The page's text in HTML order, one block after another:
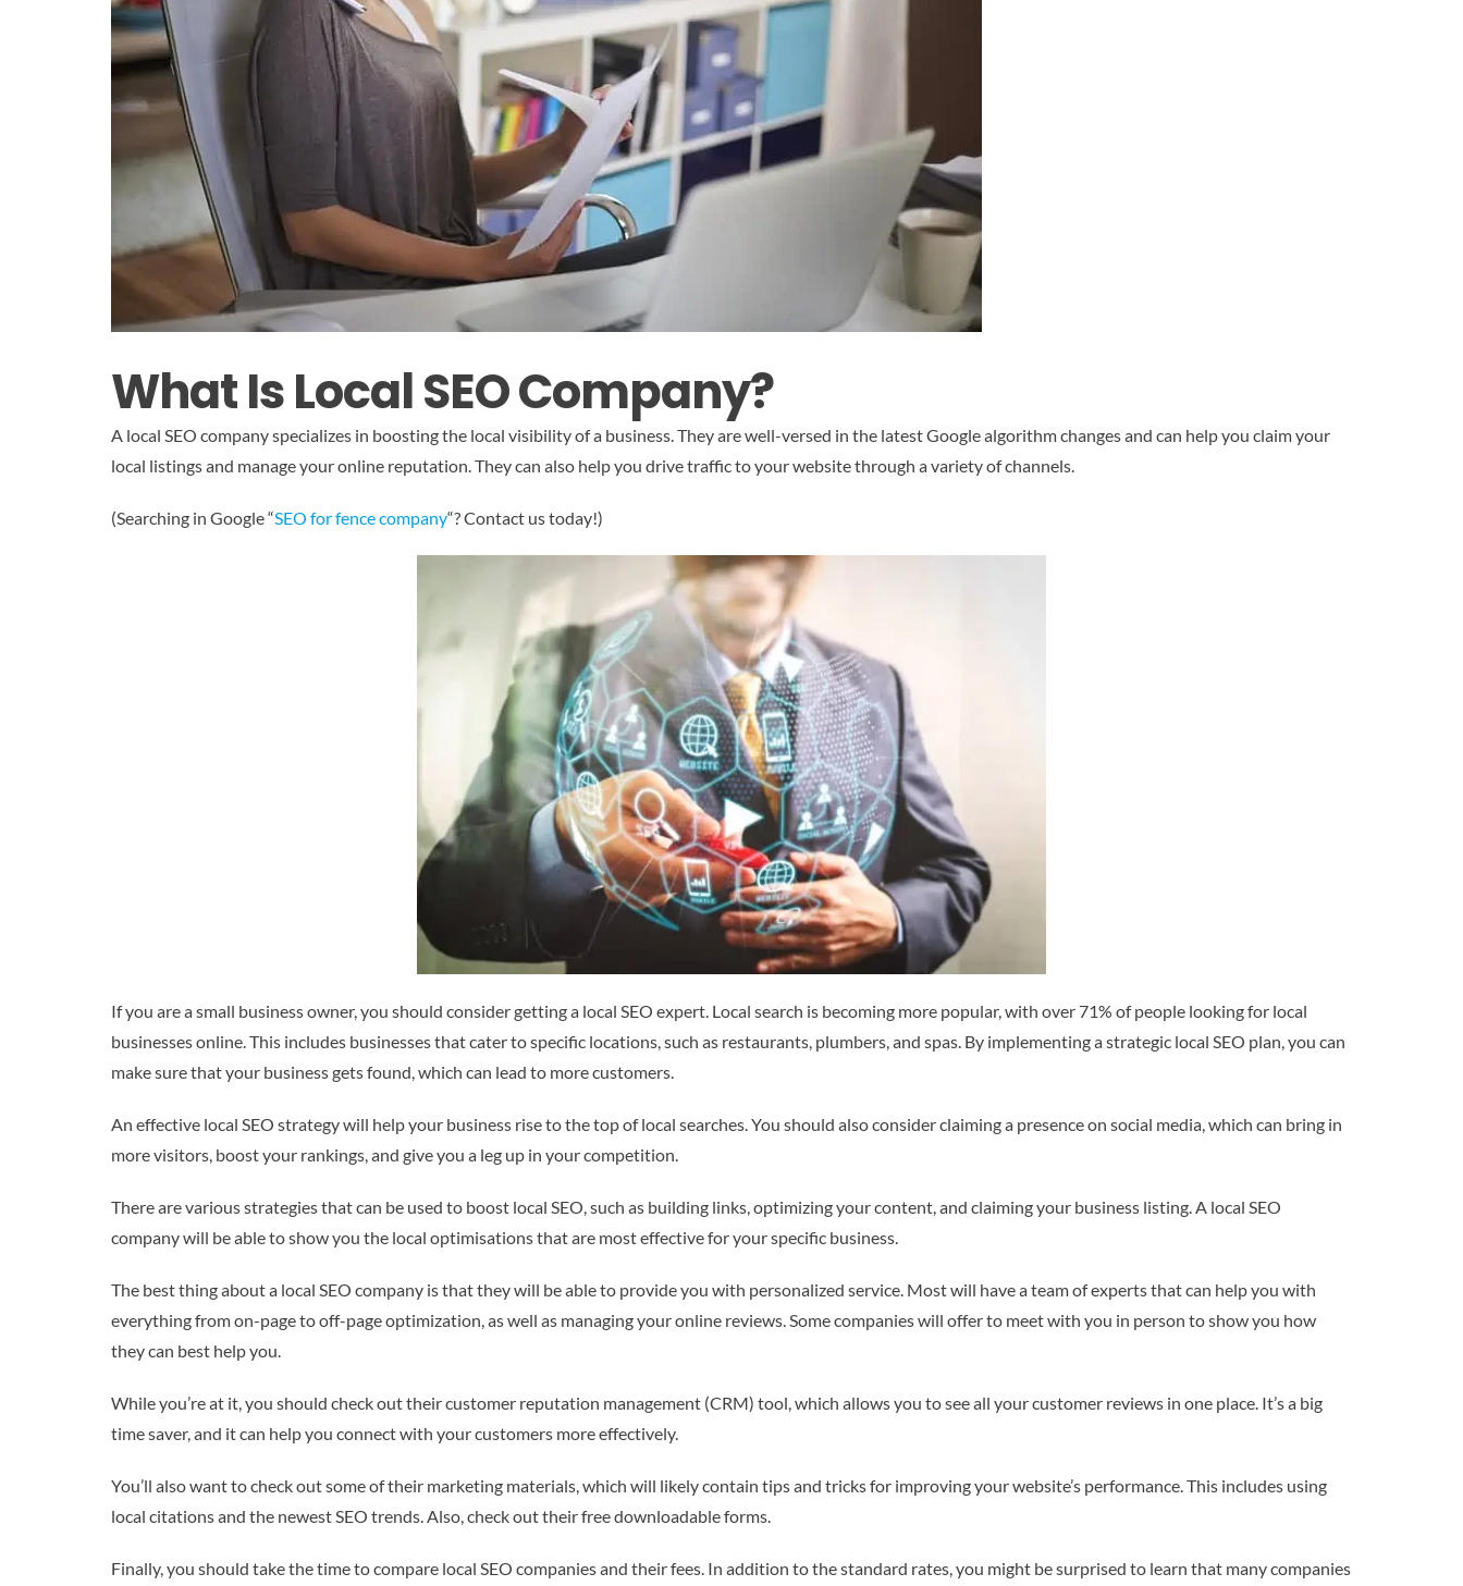
What Is Local SEO Company?
A local SEO company specializes in boosting the local visibility of a business. They are well-versed in the latest Google algorithm changes and can help you claim your
local listings and manage your online reputation. They can also help you drive traffic to your website through a variety of channels.
(Searching in Google “SEO for fence company“? Contact us today!)
If you are a small business owner, you should consider getting a local SEO expert. Local search is becoming more popular, with over 71% of people looking for local
businesses online. This includes businesses that cater to specific locations, such as restaurants, plumbers, and spas. By implementing a strategic local SEO plan, you can
make sure that your business gets found, which can lead to more customers.
An effective local SEO strategy will help your business rise to the top of local searches. You should also consider claiming a presence on social media, which can bring in
more visitors, boost your rankings, and give you a leg up in your competition.
There are various strategies that can be used to boost local SEO, such as building links, optimizing your content, and claiming your business listing. A local SEO
company will be able to show you the local optimisations that are most effective for your specific business.
The best thing about a local SEO company is that they will be able to provide you with personalized service. Most will have a team of experts that can help you with
everything from on-page to off-page optimization, as well as managing your online reviews. Some companies will offer to meet with you in person to show you how
they can best help you.
While you’re at it, you should check out their customer reputation management (CRM) tool, which allows you to see all your customer reviews in one place. It’s a big
time saver, and it can help you connect with your customers more effectively.
You’ll also want to check out some of their marketing materials, which will likely contain tips and tricks for improving your website’s performance. This includes using
local citations and the newest SEO trends. Also, check out their free downloadable forms.
Finally, you should take the time to compare local SEO companies and their fees. In addition to the standard rates, you might be surprised to learn that many companies